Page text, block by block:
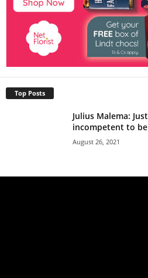
Top Posts
Julius Malema:
incompetent to
August 26, 2021